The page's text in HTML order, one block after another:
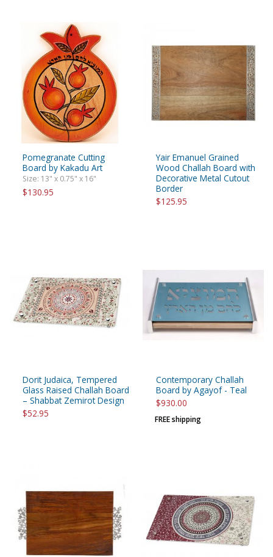
Pomegranate Cutting
Board by Kakadu Art
Size: 13" x 0.75" x 16"
$130.95
Yair Emanuel Grained
Wood Challah Board with
Decorative Metal Cutout
Border
$125.95
Dorit Judaica, Tempered
Glass Raised Challah Board
– Shabbat Zemirot Design
$52.95
Contemporary Challah
Board by Agayof - Teal
$930.00
FREE shipping